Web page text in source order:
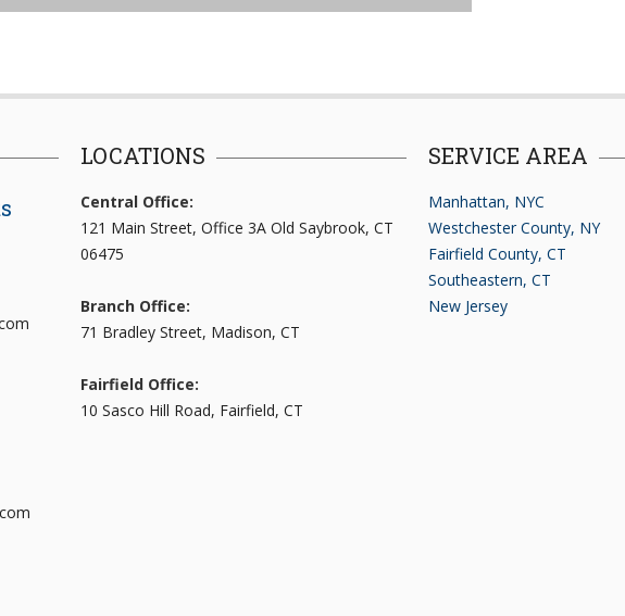
LOCATIONS
Central Office:
121 Main Street, Office 3A Old Saybrook, CT
06475
Branch Office:
71 Bradley Street, Madison, CT
Fairfield Office:
10 Sasco Hill Road, Fairfield, CT
SERVICE AREA
Manhattan, NYC
Westchester County, NY
Fairfield County, CT
Southeastern, CT
New Jersey